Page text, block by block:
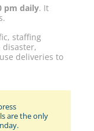
pm daily. It
staffing
deliveries to
are the only